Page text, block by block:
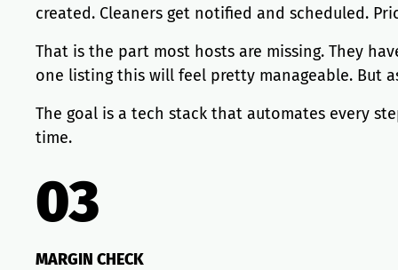
created. Cleaners get notified and scheduled.
That is the part most hosts are missing. They
one listing this will feel pretty manageable. But
The goal is a tech stack that automates every
time.
03
MARGIN CHECK